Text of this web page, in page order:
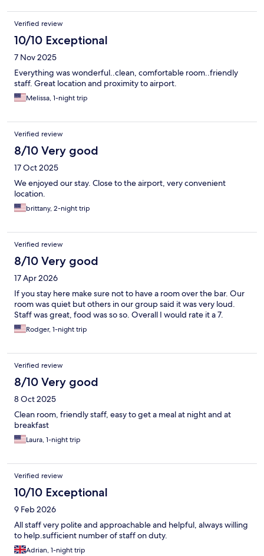
Verified review
10/10 Exceptional
7 Nov 2025
Everything was wonderful..clean, comfortable room..friendly
staff. Great location and proximity to airport.
Melissa, 1-night trip
Verified review
8/10 Very good
17 Oct 2025
We enjoyed our stay. Close to the airport, very convenient
location.
brittany, 2-night trip
Verified review
8/10 Very good
17 Apr 2026
If you stay here make sure not to have a room over the bar. Our
room was quiet but others in our group said it was very loud.
Staff was great, food was so so. Overall I would rate it a 7.
Rodger, 1-night trip
Verified review
8/10 Very good
8 Oct 2025
Clean room, friendly staff, easy to get a meal at night and at
breakfast
Laura, 1-night trip
Verified review
10/10 Exceptional
9 Feb 2026
All staff very polite and approachable and helpful, always willing
to help.sufficient number of staff on duty.
Adrian, 1-night trip